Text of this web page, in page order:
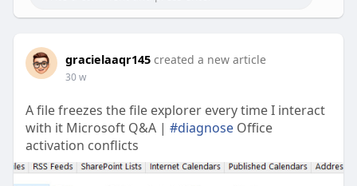
gracielaaqr145 created a new article
30 w
A file freezes the file explorer every time I interact
with it Microsoft Q&A | #diagnoseOffice
activation conflicts